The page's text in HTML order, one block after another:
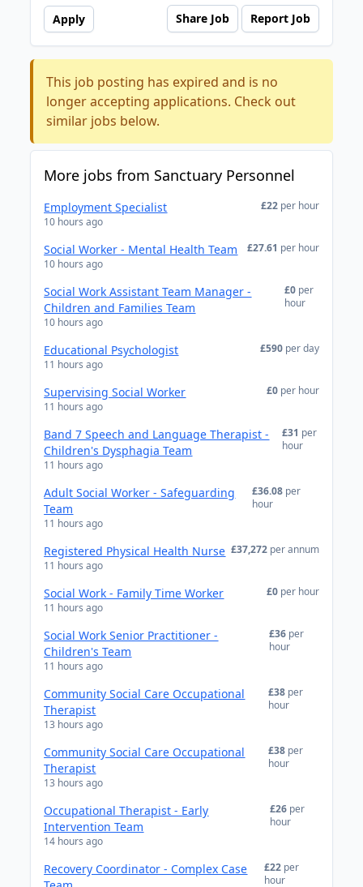
Apply Share Job Report Job
This job posting has expired and is no
longer accepting applications. Check out
similar jobs below.
More jobs from Sanctuary Personnel
Employment Specialist
10 hours ago
£22 per hour
Social Worker - Mental Health Team
10 hours ago
£27.61 per hour
Social Work Assistant Team Manager -
Children and Families Team
10 hours ago
£0 per
hour
Educational Psychologist
11 hours ago
£590 per day
Supervising Social Worker
11 hours ago
£0 per hour
Band 7 Speech and Language Therapist -
Children's Dysphagia Team
11 hours ago
£31 per
hour
Adult Social Worker - Safeguarding
Team
11 hours ago
£36.08 per
hour
Registered Physical Health Nurse
11 hours ago
£37,272 per annum
Social Work - Family Time Worker
11 hours ago
£0 per hour
Social Work Senior Practitioner -
Children's Team
11 hours ago
£36 per
hour
Community Social Care Occupational
Therapist
13 hours ago
£38 per
hour
Community Social Care Occupational
Therapist
13 hours ago
£38 per
hour
Occupational Therapist - Early
Intervention Team
14 hours ago
£26 per
hour
Recovery Coordinator - Complex Case
£22 per
hour